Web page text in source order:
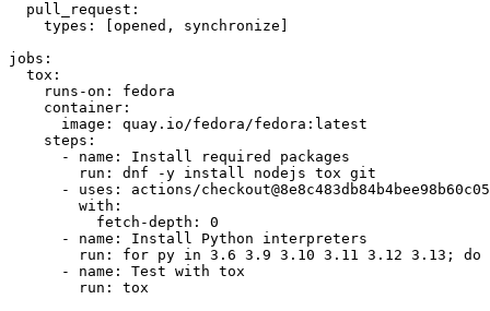
pull_request :
types : [opened , synchronize ]
jobs :
tox :
runs-on :
fedora
container :
image :
quay.io/fedora/fedora:latest
steps :
-
name :
Install required packages
run :
dnf -y install nodejs tox git
-
uses :
actions/
with :
fetch-depth :
0
-
name :
Install Python interpreters
run :
for py in 3.6 3.9 3.10 3.11 3.12 3.13; do
-
name :
Test with tox
run : tox